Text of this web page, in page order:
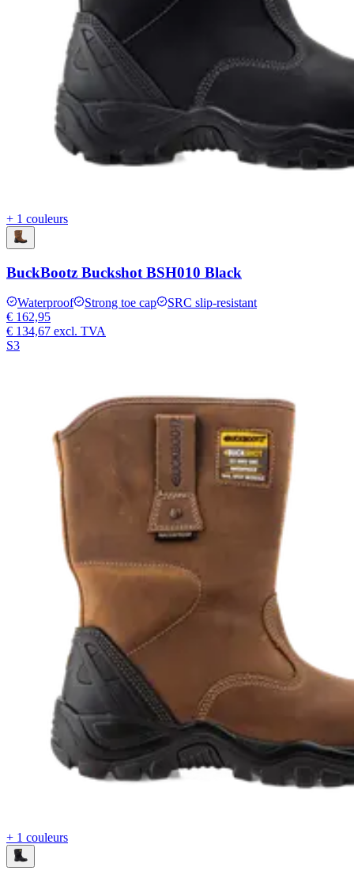
+ 1 couleurs
BuckBootz Buckshot BSH010 Black
Waterproof Strong toe cap
SRC slip-resistant
€ 162,95
€ 134,67 excl. TVA
S3
+ 1 couleurs